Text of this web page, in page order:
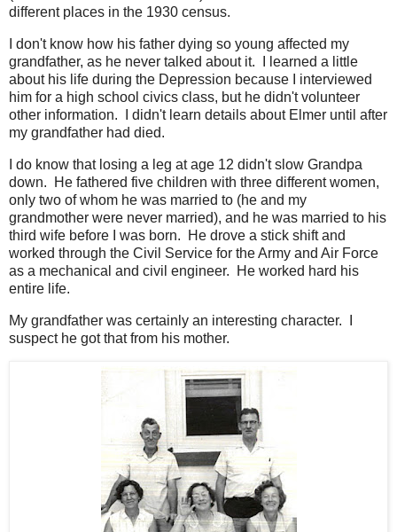
different places in the 1930 census.
I don't know how his father dying so young affected my
grandfather, as he never talked about it. I learned a little
about his life during the Depression because I interviewed
him for a high school civics class, but he didn't volunteer
other information. I didn't learn details about Elmer until after
my grandfather had died.
I do know that losing a leg at age 12 didn't slow Grandpa
down. He fathered five children with three different women,
only two of whom he was married to (he and my
grandmother were never married), and he was married to his
third wife before I was born. He drove a stick shift and
worked through the Civil Service for the Army and Air Force
as a mechanical and civil engineer. He worked hard his
entire life.
My grandfather was certainly an interesting character. I
suspect he got that from his mother.